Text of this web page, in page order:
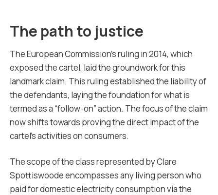
The path to justice
The European Commission’s ruling in 2014, which
exposed the cartel, laid the groundwork for this
landmark claim. This ruling established the liability of
the defendants, laying the foundation for what is
termed as a “follow-on” action. The focus of the claim
now shifts towards proving the direct impact of the
cartel’s activities on consumers.
The scope of the class represented by Clare
Spottiswoode encompasses any living person who
paid for domestic electricity consumption via the